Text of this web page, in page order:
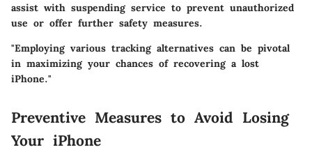
assist with suspending service to prevent unauthorized
use or offer further safety measures.
"Employing various tracking alternatives can be pivotal
in maximizing your chances of recovering a lost
iPhone."
Preventive Measures to Avoid Losing
Your iPhone